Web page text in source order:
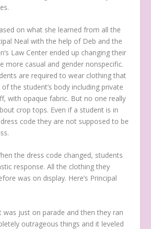
on what she learned from all the
Neal with the help of Deb and the
Law Center ended up changing their
more casual and gender nonspecific.
are required to wear clothing that
the student’s body including private
with opaque fabric. But no one really
crop tops. Even if a student is in
code they are not supposed to be
the dress code changed, students
response. All the clothing they
was on display. Here’s Principal
was just on parade and then they ran
outrageous things and it leveled